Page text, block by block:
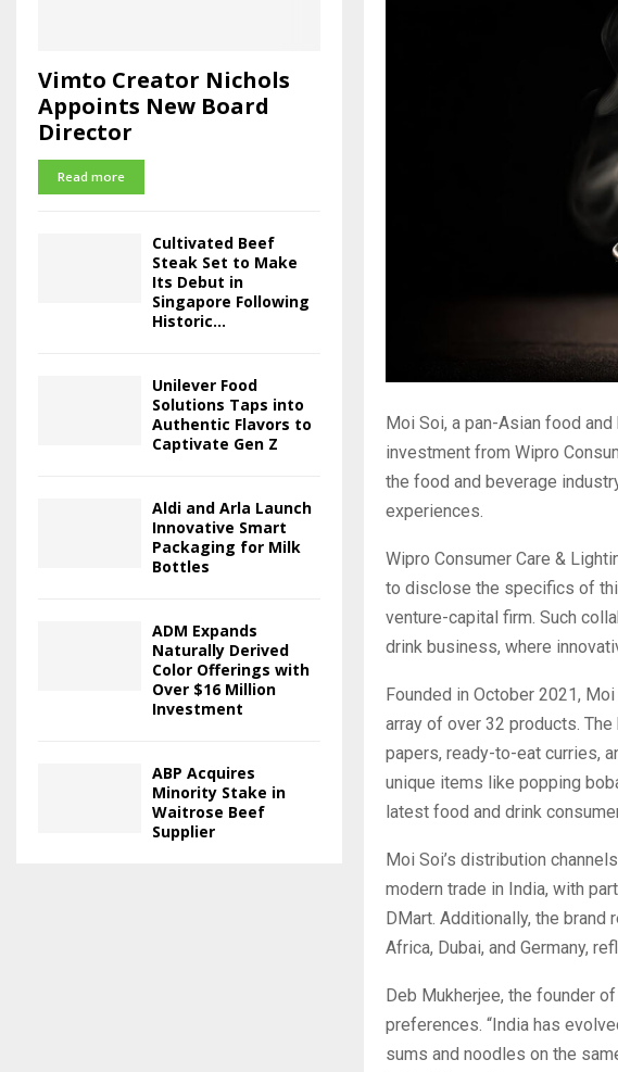
Moi Soi, a pan-Asian food
investment from Wipro
the food and beverage
experiences.
Wipro Consumer Care &
to disclose the specifics of
venture-capital firm. Such
drink business, where
Founded in October 2021,
array of over 32 products.
papers, ready-to-eat curries,
unique items like popping
latest food and drink
Moi Soi’s distribution
modern trade in India, with
DMart. Additionally, the brand
Africa, Dubai, and Germany,
Deb Mukherjee, the founder
preferences. “India has
sums and noodles on the
Vimto Creator Nichols
Appoints New Board
Director
Read more
Cultivated Beef
Steak Set to Make
Its Debut in
Singapore Following
Historic...
Unilever Food
Solutions Taps into
Authentic Flavors to
Captivate Gen Z
Aldi and Arla Launch
Innovative Smart
Packaging for Milk
Bottles
ADM Expands
Naturally Derived
Color Offerings with
Over $16 Million
Investment
ABP Acquires
Minority Stake in
Waitrose Beef
Supplier